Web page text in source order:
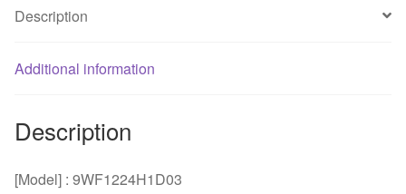
plated
120
quantity
Description
Additional information
Description
[Model] : 9WF1224H1D03